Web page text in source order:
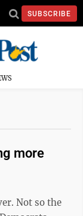
SUBSCRIBE
more
Not so the